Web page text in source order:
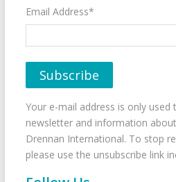
Email Address*
Your e-mail address is only used
newsletter and information
Drennan International. To stop
please use the unsubscribe link